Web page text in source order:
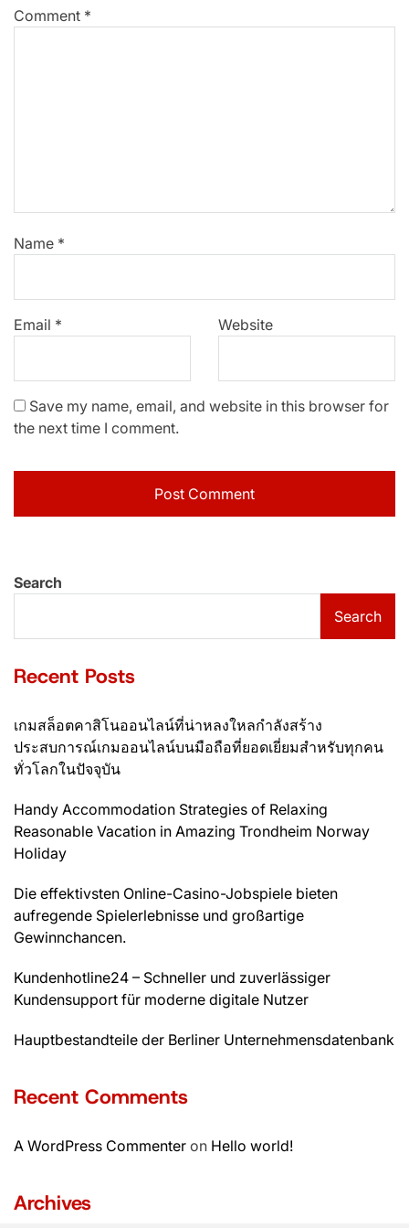
Comment *
Name *
Email * Website
Save my name, email, and website in this browser for
the next time I comment.
Search
Search
Recent Posts
เกมสล็อตคาสิโนออนไลน์ที่น่าหลงใหลกำลังสร้าง
ประสบการณ์เกมออนไลน์บนมือถือที่ยอดเยี่ยมสำหรับทุกคน
ทั่วโลกในปัจจุบัน
Handy Accommodation Strategies of Relaxing
Reasonable Vacation in Amazing Trondheim Norway
Holiday
Die effektivsten Online-Casino-Jobspiele bieten
aufregende Spielerlebnisse und großartige
Gewinnchancen.
Kundenhotline24 – Schneller und zuverlässiger
Kundensupport für moderne digitale Nutzer
Hauptbestandteile der Berliner Unternehmensdatenbank
Recent Comments
A WordPress Commenter on Hello world!
Archives